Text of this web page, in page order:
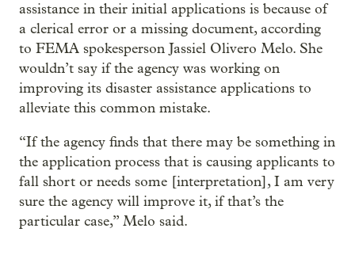
assistance in their initial applications is because of
a clerical error or a missing document, according
to FEMA spokesperson Jassiel Olivero Melo. She
wouldn’t say if the agency was working on
improving its disaster assistance applications to
alleviate this common mistake.
“If the agency finds that there may be something in
the application process that is causing applicants to
fall short or needs some [interpretation], I am very
sure the agency will improve it, if that’s the
particular case,” Melo said.